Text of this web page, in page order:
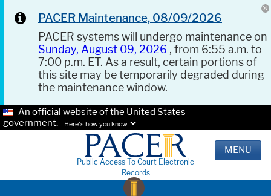
PACER Maintenance, 08/09/2026
PACER systems will undergo maintenance on
Sunday, August 09, 2026 , from 6:55 a.m. to
7:00 p.m. ET. As a result, certain portions of
this site may be temporarily degraded during
the maintenance window.
An official website of the United States
government.
Here's how you know.
Public Access To Court Electronic
Records
MENU